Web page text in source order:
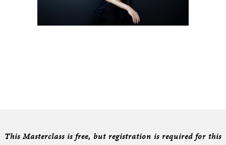
This Masterclass is free, but registration is required for this